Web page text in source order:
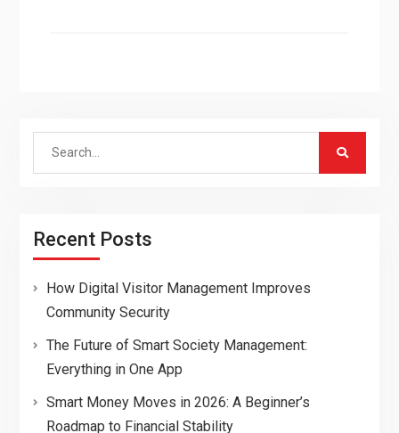
Search
Recent Posts
How Digital Visitor Management Improves
Community Security
The Future of Smart Society Management:
Everything in One App
Smart Money Moves in 2026: A Beginner’s
Roadmap to Financial Stability